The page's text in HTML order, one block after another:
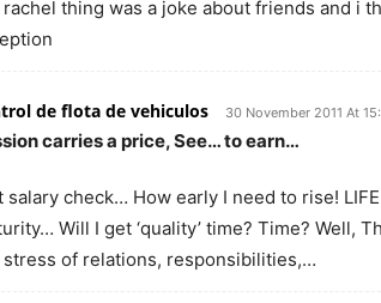
thing was a joke about friends and i
de flota de vehiculos 30 November 2011 At
carries a price, See… to earn…
salary check… How early I need to rise!
Will I get ‘quality’ time? Time? Well,
of relations, responsibilities,…